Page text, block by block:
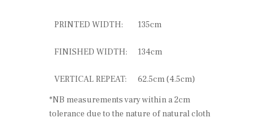
PRINTED WIDTH: 135cm
FINISHED WIDTH: 134cm
VERTICAL REPEAT:
62.5cm (4.5cm)
*NB measurements vary within a 2cm
tolerance due to the nature of natural cloth